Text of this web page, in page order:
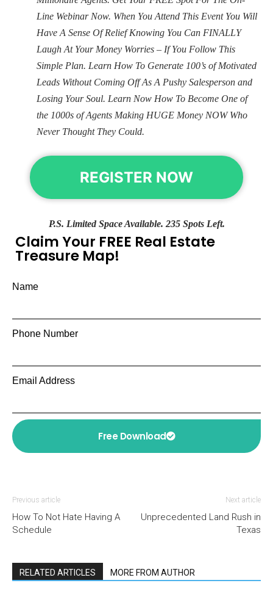
Line Webinar Now. When You Attend This Event You Will
Have A Sense Of Relief Knowing You Can FINALLY
Laugh At Your Money Worries – If You Follow This
Simple Plan. Learn How To Generate 100’s of Motivated
Leads Without Coming Off As A Pushy Salesperson and
Losing Your Soul. Learn Now How To Become One of
the 1000s of Agents Making HUGE Money NOW Who
Never Thought They Could.
REGISTER NOW
P.S. Limited Space Available. 235 Spots Left.
Claim Your FREE Real Estate
Treasure Map!
Name
Phone Number
Email Address
Free Download
Previous article
How To Not Hate Having A
Schedule
Next article
Unprecedented Land Rush in
Texas
RELATED ARTICLES MORE FROM AUTHOR